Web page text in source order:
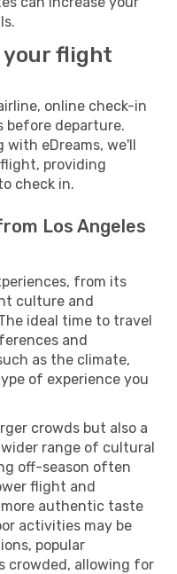
your flight
online check-in
before departure.
with eDreams, we'll
providing
check in.
Los Angeles
from its
culture and
ideal time to travel
and
as the climate,
of experience you
crowds but also a
range of cultural
off-season often
flight and
authentic taste
activities may be
popular
crowded, allowing for